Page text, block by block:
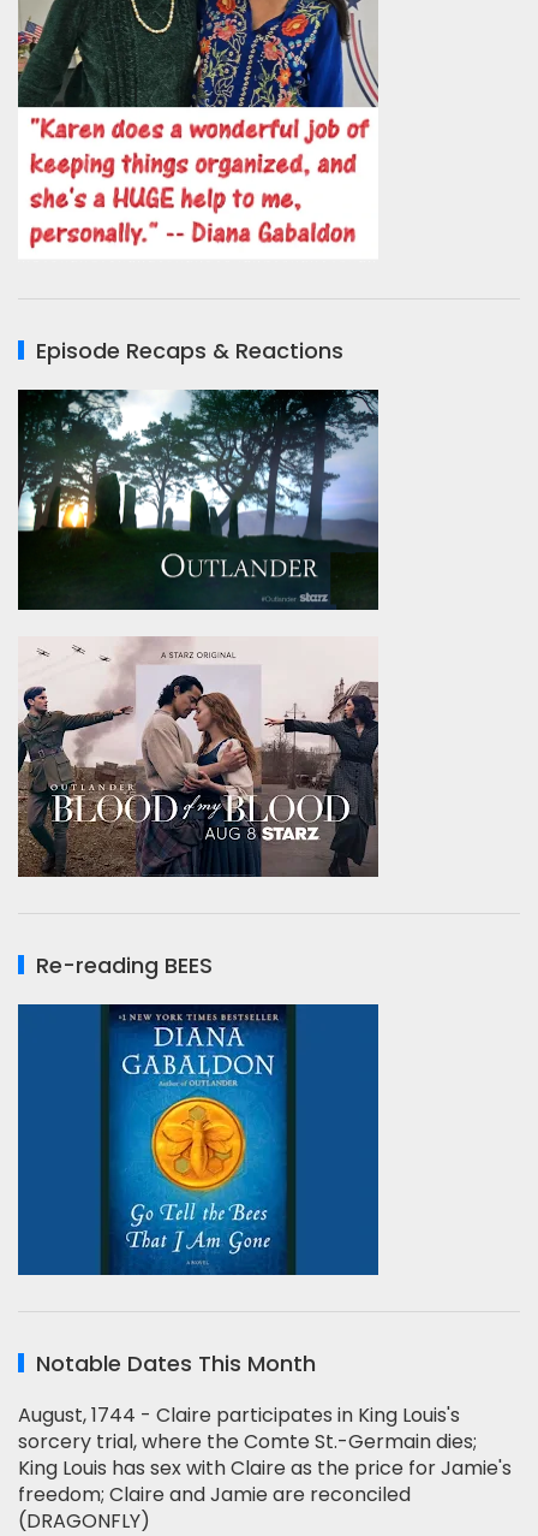
Episode Recaps & Reactions
Re-reading BEES
Notable Dates This Month
August, 1744 - Claire participates in King Louis's
sorcery trial, where the Comte St.-Germain dies;
King Louis has sex with Claire as the price for Jamie's
freedom; Claire and Jamie are reconciled
(DRAGONFLY)